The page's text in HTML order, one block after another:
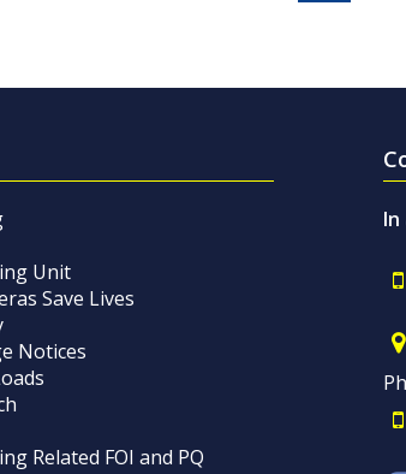
Unit
Save Lives
Notices
Related FOI and PQ
In